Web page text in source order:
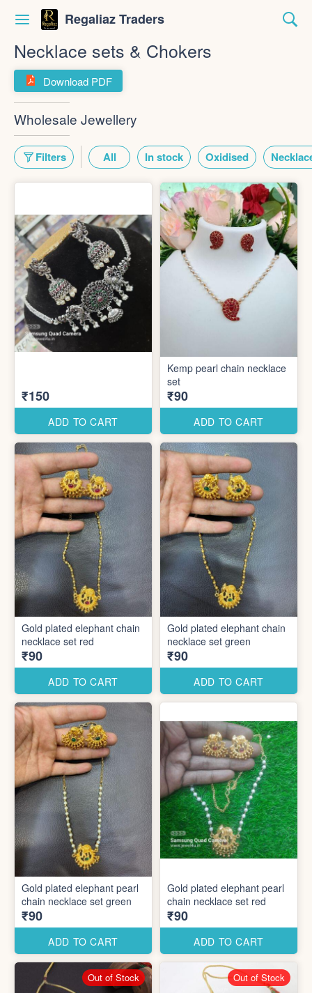
Regaliaz Traders
Necklace sets & Chokers
Download PDF
Wholesale Jewellery
Filters All In stock Oxidised
₹150
ADD TO CART
Kemp pearl chain necklace
set
₹90
ADD TO CART
Gold plated elephant chain
necklace set red
₹90
ADD TO CART
Gold plated elephant chain
necklace set green
₹90
ADD TO CART
Gold plated elephant pearl
chain necklace set green
₹90
ADD TO CART
Gold plated elephant pearl
chain necklace set red
₹90
ADD TO CART
Out of Stock Out of Stock